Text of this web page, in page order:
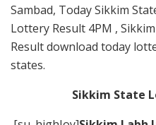
Sambad, Today Sikkim
Lottery Result 4PM ,
Result download today
states.
Sikkim State